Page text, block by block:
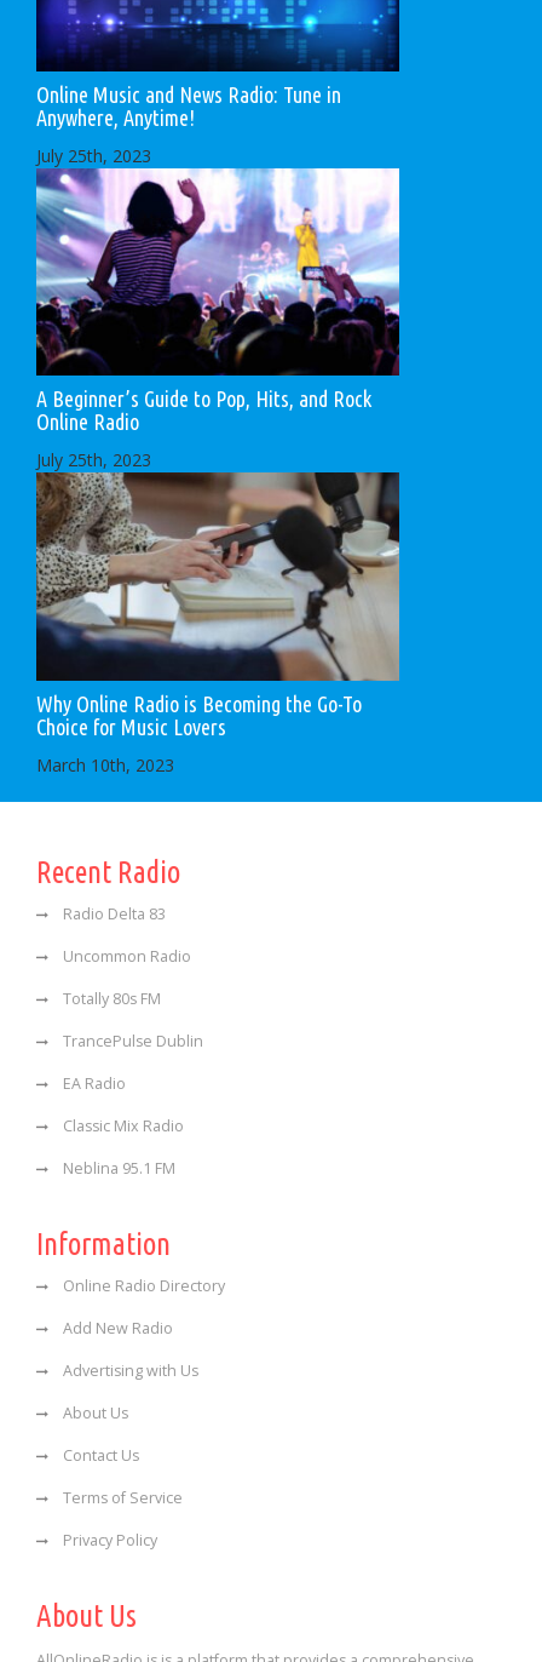
Online Music and News Radio: Tune in
Anywhere, Anytime!
July 25th, 2023
A Beginner’s Guide to Pop, Hits, and Rock
Online Radio
July 25th, 2023
Why Online Radio is Becoming the Go-To
Choice for Music Lovers
March 10th, 2023
Recent Radio
Radio Delta 83
Uncommon Radio
Totally 80s FM
TrancePulse Dublin
EA Radio
Classic Mix Radio
Neblina 95.1 FM
Information
Online Radio Directory
Add New Radio
Advertising with Us
About Us
Contact Us
Terms of Service
Privacy Policy
About Us